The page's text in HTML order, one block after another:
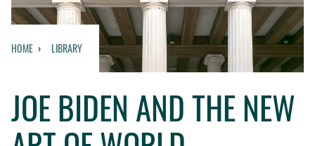
SEARCH
WHO WE ARE
HOME LIBRARY
JOE BIDEN AND THE NEW